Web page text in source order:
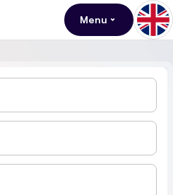
Menu